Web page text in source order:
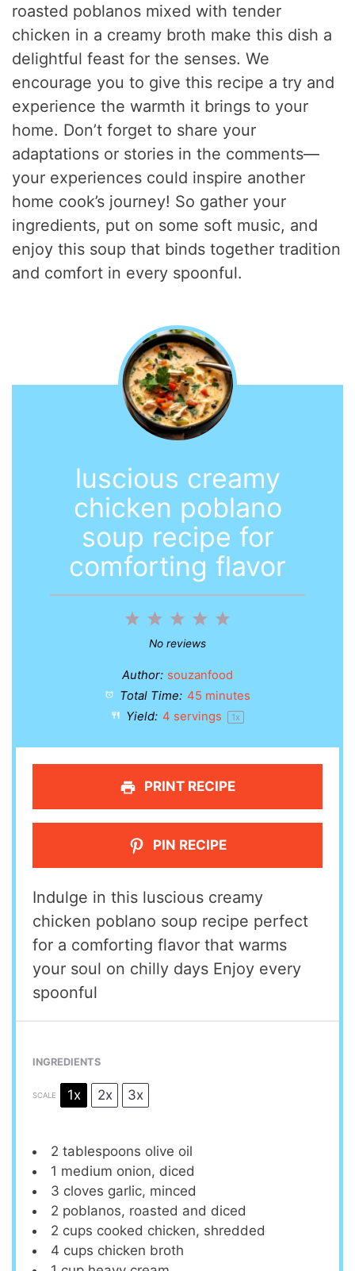
roasted poblanos mixed with tender
chicken in a creamy broth make this dish a
delightful feast for the senses. We
encourage you to give this recipe a try and
experience the warmth it brings to your
home. Don’t forget to share your
adaptations or stories in the comments—
your experiences could inspire another
home cook’s journey! So gather your
ingredients, put on some soft music, and
enjoy this soup that binds together tradition
and comfort in every spoonful.
luscious creamy
chicken poblano
soup recipe for
comforting flavor
5
4
3
Stars
2
Stars
1
Star
No reviews
Author: souzanfood
Total Time: 45 minutes
Yield: 4 servings 1x
PRINT RECIPE
PIN RECIPE
Indulge in this luscious creamy
chicken poblano soup recipe perfect
for a comforting flavor that warms
your soul on chilly days Enjoy every
spoonful
INGREDIENTS
SCALE 1x 2x 3x
2 tablespoons olive oil
1 medium onion, diced
3 cloves garlic, minced
2 poblanos, roasted and diced
2 cups cooked chicken, shredded
4 cups chicken broth